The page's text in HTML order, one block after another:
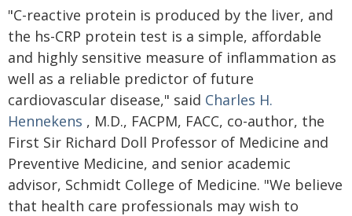
"C-reactive protein is produced by the liver, and
the hs-CRP protein test is a simple, affordable
and highly sensitive measure of inflammation as
well as a reliable predictor of future
cardiovascular disease," said Charles H.
Hennekens , M.D., FACPM, FACC, co-author, the
First Sir Richard Doll Professor of Medicine and
Preventive Medicine, and senior academic
advisor, Schmidt College of Medicine. "We believe
that health care professionals may wish to